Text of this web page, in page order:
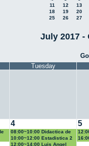
11
12
13
18
19
20
25
26 27
July 2017 -
Tuesday
4
08:00~10:00 Didactica de
la probabilidad y la
estadistica
10:00~12:00 Estadistica 2
12:00~14:00 Luis Angel
5
la